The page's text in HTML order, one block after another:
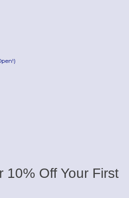
10% Off Your First